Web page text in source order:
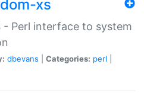
xs
- Perl interface to system
dbevans Categories: perl